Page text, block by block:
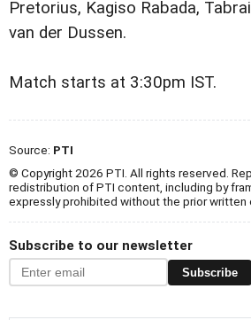
Pretorius, Kagiso Rabada,
van der Dussen.
Match starts at 3:30pm IST.
Source: PTI
© Copyright 2026 PTI. All rights reserved.
redistribution of PTI content, including by
expressly prohibited without the prior written
Subscribe to our newsletter
Subscribe